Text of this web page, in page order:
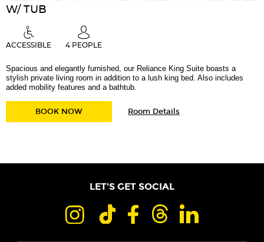
W/ TUB
ACCESSIBLE 4 PEOPLE
Spacious and elegantly furnished, our Reliance King Suite boasts a
stylish private living room in addition to a lush king bed. Also includes
added mobility features and a bathtub.
BOOK NOWRELIANCE KING SUITE MOBILITY
Room DetailsReliance
w/
LET'S GET SOCIAL